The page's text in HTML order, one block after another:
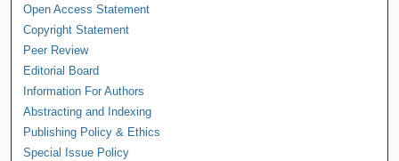
Open Access Statement
Copyright Statement
Peer Review
Editorial Board
Information For Authors
Abstracting and Indexing
Publishing Policy & Ethics
Special Issue Policy